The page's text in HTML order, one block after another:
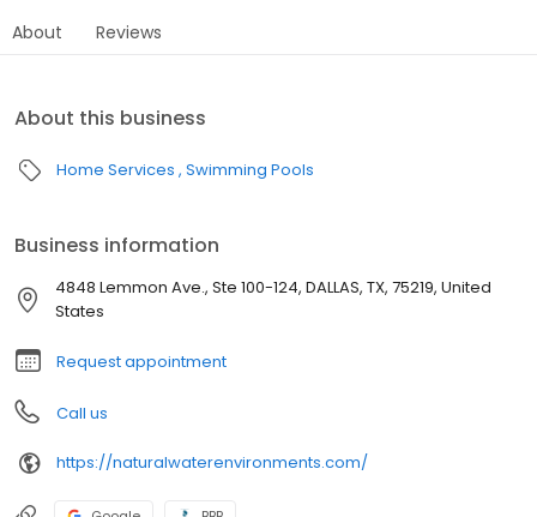
About Reviews
About this business
Home Services Swimming Pools
Business information
4848 Lemmon Ave., Ste 100-124, DALLAS, TX, 75219, United
States
Request appointment
Call us
https://naturalwaterenvironments.com/